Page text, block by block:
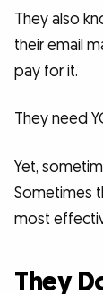
They also
their email
pay for it.
They need
Yet,
Sometimes
most
They